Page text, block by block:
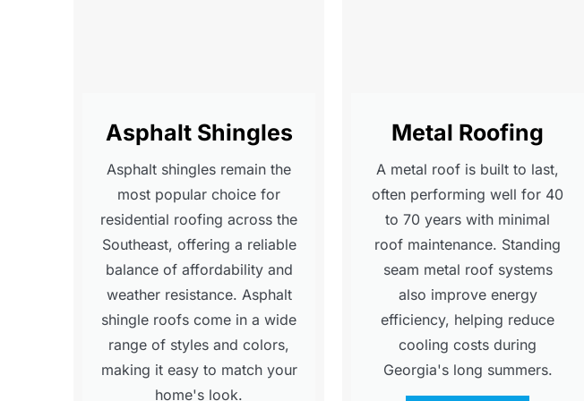
Asphalt Shingles
Asphalt shingles remain the
most popular choice for
residential roofing across the
Southeast, offering a reliable
balance of affordability and
weather resistance. Asphalt
shingle roofs come in a wide
range of styles and colors,
making it easy to match your
home's look.
Metal Roofing
A metal roof is built to last,
often performing well for 40
to 70 years with minimal
roof maintenance. Standing
seam metal roof systems
also improve energy
efficiency, helping reduce
cooling costs during
Georgia's long summers.